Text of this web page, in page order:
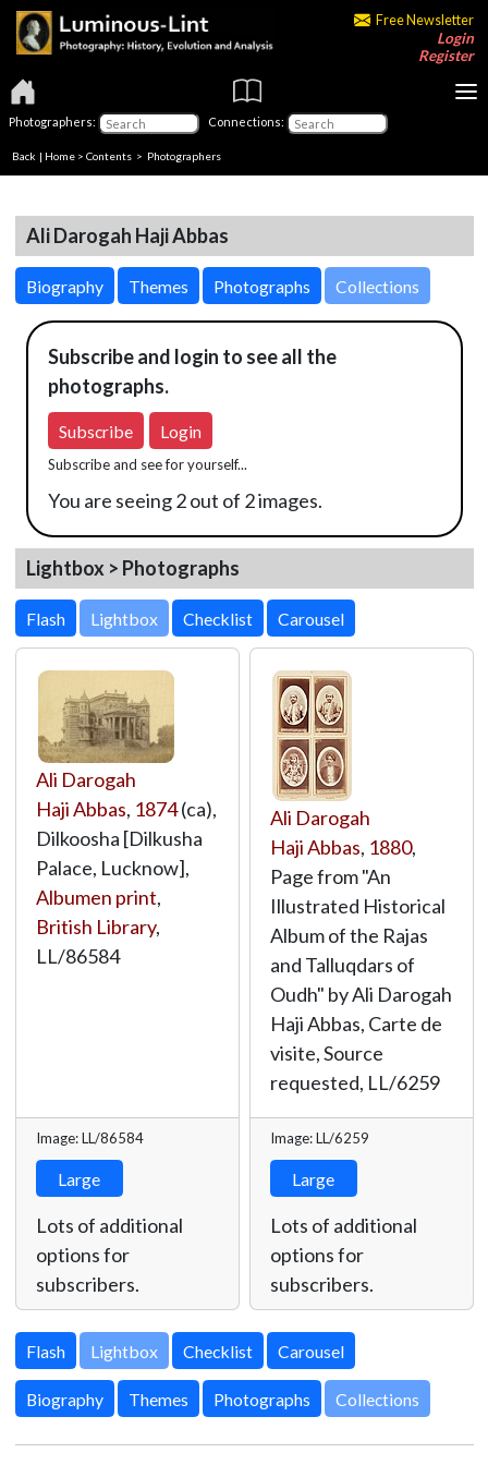
Free Newsletter
Login
Register
Photographers: Connections:
Back | Home > Contents > Photographers
Ali Darogah Haji Abbas
Biography Themes Photographs Collections
Subscribe and login to see all the
photographs.
Subscribe Login
Subscribe and see for yourself...
You are seeing 2 out of 2 images.
Lightbox > Photographs
Lightbox
Ali Darogah
Haji Abbas, 1874(ca),
Dilkoosha [Dilkusha
Palace, Lucknow],
Albumen print,
British Library,
LL/86584
Image: LL/86584
Large
Lots of additional
options for
subscribers.
Ali Darogah
Haji Abbas, 1880,
Page from "An
Illustrated Historical
Album of the Rajas
and Talluqdars of
Oudh" by Ali Darogah
Haji Abbas, Carte de
visite, Source
requested, LL/6259
Image: LL/6259
Large
Lots of additional
options for
subscribers.
Lightbox
Biography Themes Photographs Collections